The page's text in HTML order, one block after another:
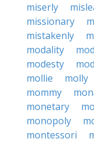
miserly
missionary
mistakenly
modality
modesty
mollie
molly
mommy
monetary
monopoly
montessori